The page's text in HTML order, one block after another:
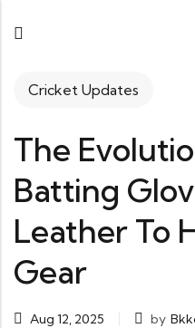
Cricket Updates
The
Batting
Leather To
Gear
Aug 12, 2025 by